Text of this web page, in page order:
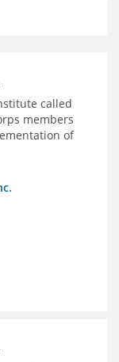
called
members
of
cohorts